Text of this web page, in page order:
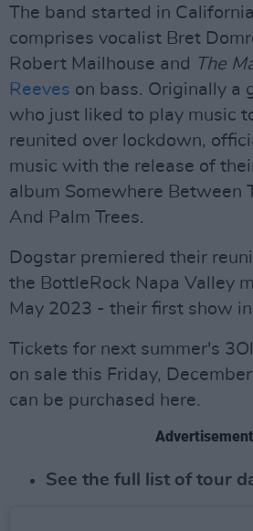
The band started in
comprises vocalist Bret
Robert Mailhouse and
The
Reeves on bass. Originally a
who just liked to play music
reunited over lockdown,
music with the release of
album Somewhere Between
And Palm Trees.
Dogstar premiered their
the BottleRock Napa Valley
May 2023 - their first show
Tickets for next summer's
on sale this Friday,
can be purchased here.
Advertisement
See the full list of tour